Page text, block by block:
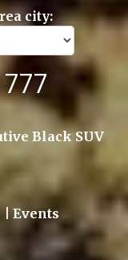
city:
Black SUV
| Events